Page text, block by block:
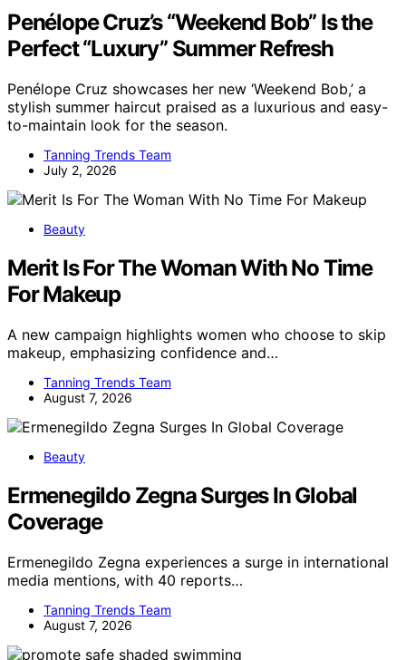
Penélope Cruz’s “Weekend Bob” Is the
Perfect “Luxury” Summer Refresh
Penélope Cruz showcases her new ‘Weekend Bob,’ a
stylish summer haircut praised as a luxurious and easy-
to-maintain look for the season.
Tanning Trends Team
July 2, 2026
Beauty
Merit Is For The Woman With No Time
For Makeup
A new campaign highlights women who choose to skip
makeup, emphasizing confidence and…
Tanning Trends Team
August 7, 2026
Beauty
Ermenegildo Zegna Surges In Global
Coverage
Ermenegildo Zegna experiences a surge in international
media mentions, with 40 reports…
Tanning Trends Team
August 7, 2026